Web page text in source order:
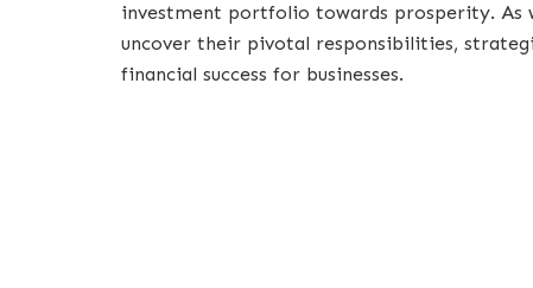
investment portfolio towards prosperity. As
uncover their pivotal responsibilities,
financial success for businesses.